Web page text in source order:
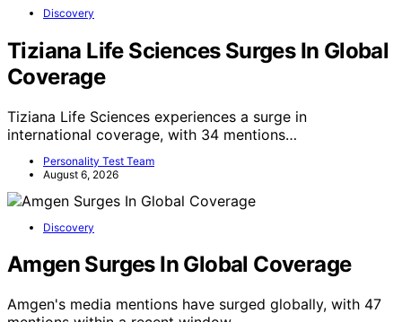
Discovery
Tiziana Life Sciences Surges In Global
Coverage
Tiziana Life Sciences experiences a surge in
international coverage, with 34 mentions…
Personality Test Team
August 6, 2026
Discovery
Amgen Surges In Global Coverage
Amgen's media mentions have surged globally, with 47